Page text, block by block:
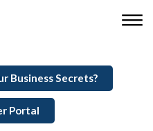
Business Secrets?
Portal